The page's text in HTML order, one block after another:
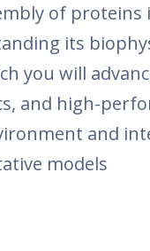
of proteins
its
you will
and high-
and
models